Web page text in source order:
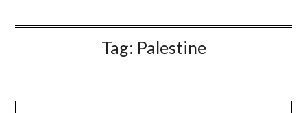
Tag: Palestine